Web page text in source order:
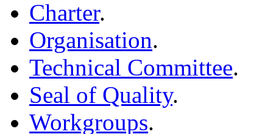
Charter.
Organisation.
Technical Committee.
Seal of Quality.
Workgroups.